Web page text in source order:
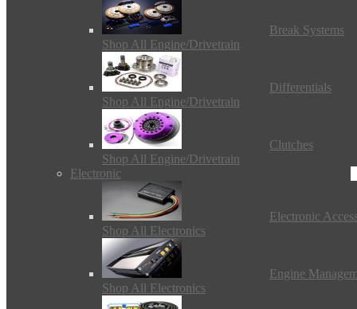
Break Systems
Shop All Engine/Drivetrain
Differentials
Shop All Engine/Drivetrain
Clutches
Shop All Engine/Drivetrain
Electronic
Electronic
Shop All Electronics
Engine
Shop All Electronics